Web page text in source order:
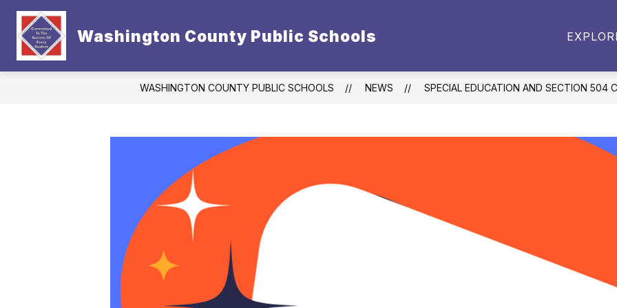
content
Washington County Public Schools
CONTACT US DISTRICT
Show
submenu
District
BUDGET DOCUMENTS
WASHINGTON COUNTY PUBLIC SCHOOLS NEWS SPECIAL EDUCATION AND SECTION 504